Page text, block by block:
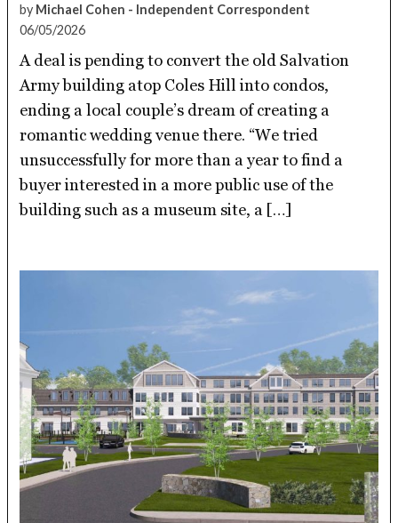
by Michael Cohen - Independent Correspondent
06/05/2026
A deal is pending to convert the old Salvation
Army building atop Coles Hill into condos,
ending a local couple’s dream of creating a
romantic wedding venue there. “We tried
unsuccessfully for more than a year to find a
buyer interested in a more public use of the
building such as a museum site, a […]